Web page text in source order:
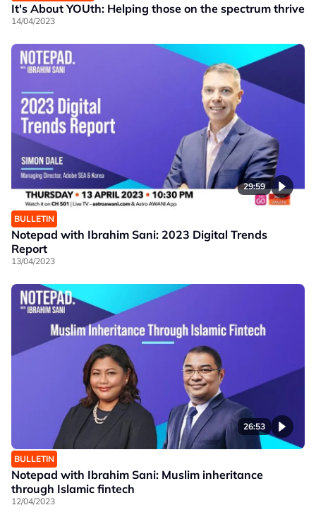
It's About YOUth: Helping those on the spectrum thrive
14/04/2023
29:59
BULLETIN
Notepad with Ibrahim Sani: 2023 Digital Trends
Report
13/04/2023
26:53
BULLETIN
Notepad with Ibrahim Sani: Muslim inheritance
through Islamic fintech
12/04/2023